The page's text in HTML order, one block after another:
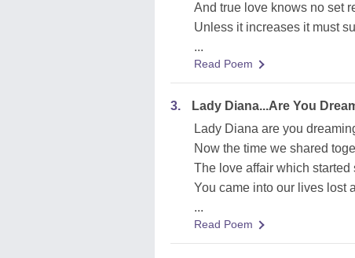
And true love knows no set
Unless it increases it must
...
Read Poem
3.
Lady Diana...Are You
Lady Diana are you
Now the time we shared
The love affair which started
You came into our lives lost
...
Read Poem